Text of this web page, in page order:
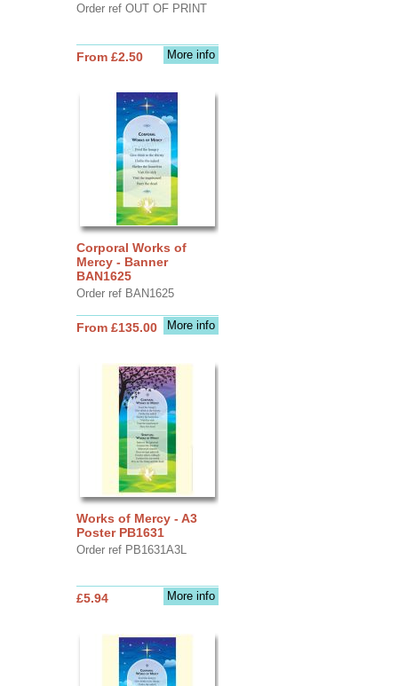
Order ref OUT OF PRINT
More info
From £2.50
Corporal Works of
Mercy - Banner
BAN1625
Order ref BAN1625
More info
From £135.00
Works of Mercy - A3
Poster PB1631
Order ref PB1631A3L
More info
£5.94